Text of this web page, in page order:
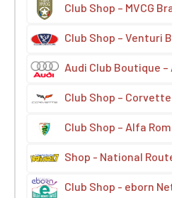
Club Shop – MVCG
Club Shop – Venturi
Audi Club Boutique –
Club Shop –
Club Shop – Alfa
Shop - National
Club Shop - eborn